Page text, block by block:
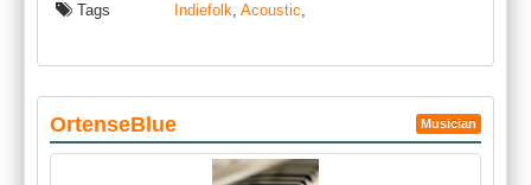
Tags
Indiefolk, Acoustic,
OrtenseBlue Musician